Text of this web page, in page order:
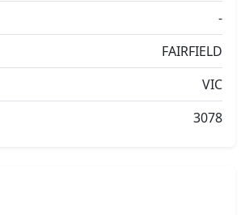
-
FAIRFIELD
VIC
3078